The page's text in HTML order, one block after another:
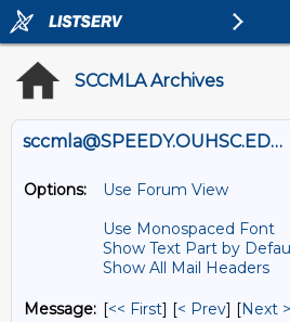
SCCMLA Archives
sccmla@SPEEDY.OUHSC.EDU
Options:
Use Forum View
Use Monospaced Font
Show Text Part by
Show All Mail Headers
Message: [<< First] [< Prev] [Next >